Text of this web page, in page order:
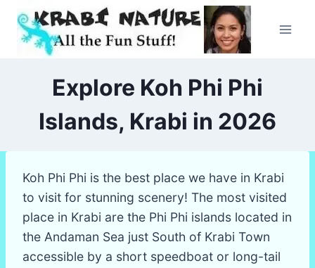
Skip
content
Explore Koh Phi Phi
Islands, Krabi in 2026
Koh Phi Phi is the best place we have in Krabi
to visit for stunning scenery! The most visited
place in Krabi are the Phi Phi islands located in
the Andaman Sea just South of Krabi Town
accessible by a short speedboat or long-tail